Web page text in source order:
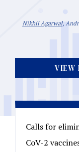
Nikhil Agarwal,
VIEW
Calls for
CoV-2